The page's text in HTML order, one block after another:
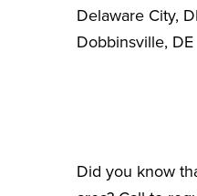
Delaware City,
Dobbinsville, DE
Did you know